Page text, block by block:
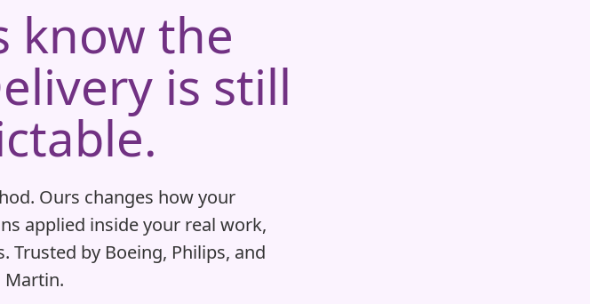
know the
is still
Ours changes how your
applied inside your real work,
Trusted by Boeing, Philips, and
Martin.